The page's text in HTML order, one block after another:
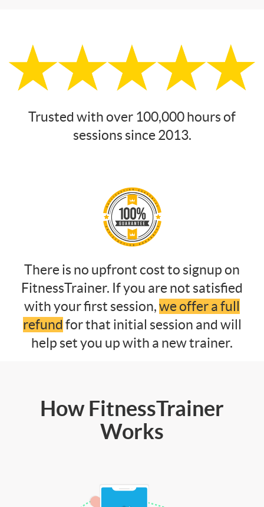
Trusted with over 100,000 hours of
sessions since 2013.
There is no upfront cost to signup on
FitnessTrainer. If you are not satisfied
with your first session,we offer a full
refund for that initial session and will
help set you up with a new trainer.
How FitnessTrainer
Works